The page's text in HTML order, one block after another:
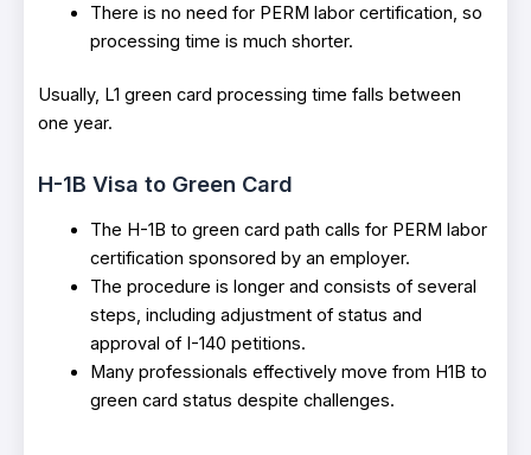
There is no need for PERM labor certification, so
processing time is much shorter.
Usually, L1 green card processing time falls between
one year.
H-1B Visa to Green Card
The H-1B to green card path calls for PERM labor
certification sponsored by an employer.
The procedure is longer and consists of several
steps, including adjustment of status and
approval of I-140 petitions.
Many professionals effectively move from H1B to
green card status despite challenges.